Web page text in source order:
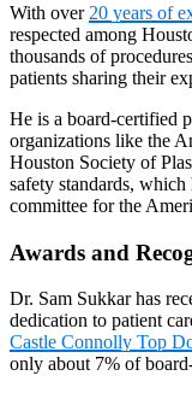
With over 20 years of
respected among
thousands of
patients sharing their
He is a board-certified
organizations like the
Houston Society of
safety standards,
committee for the
Awards and
Dr. Sam Sukkar has
dedication to patient
Castle Connolly Top
only about 7% of